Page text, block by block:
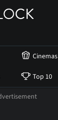
Cinemas
Top 10